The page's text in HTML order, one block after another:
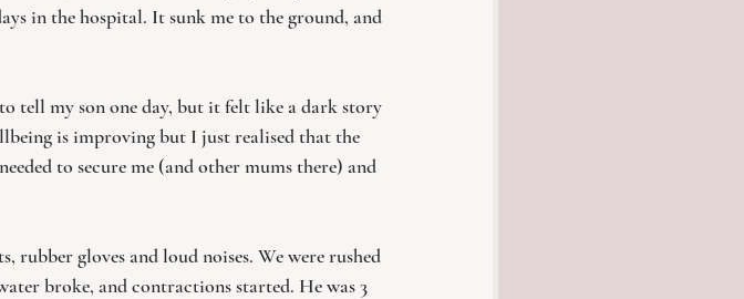
in the hospital. It sunk me to the ground, and
tell my son one day, but it felt like a dark story
is improving but I just realised that the
to secure me (and other mums there) and
gloves and loud noises. We were rushed
broke, and contractions started. He was 3